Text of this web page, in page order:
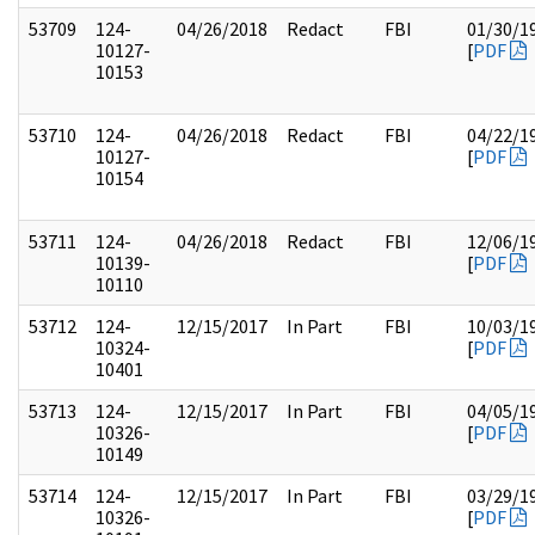
53709
124-
10127-
10153
04/26/2018 Redact FBI
01/30/
[PDF
53710
124-
10127-
10154
04/26/2018 Redact FBI
04/22/
[PDF
53711
124-
10139-
10110
04/26/2018 Redact FBI
12/06/
[PDF
53712
124-
10324-
10401
12/15/2017 In Part FBI
10/03/
[PDF
53713
124-
10326-
10149
12/15/2017 In Part FBI
04/05/
[PDF
53714
124-
10326-
12/15/2017 In Part FBI
03/29/
[PDF